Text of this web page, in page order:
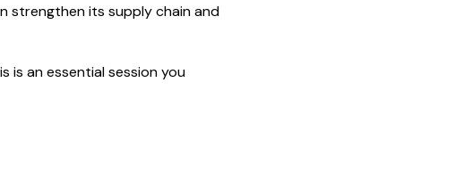
strengthen its supply chain and
is an essential session you